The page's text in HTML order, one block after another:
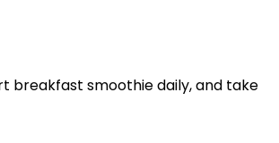
breakfast smoothie daily, and take